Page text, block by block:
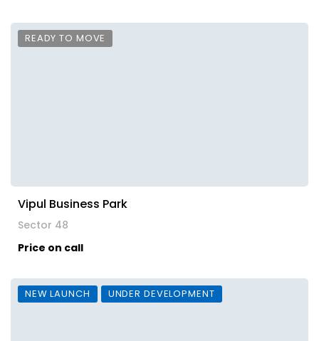
READY TO MOVE
Vipul Business Park
Sector 48
Price on call
NEW LAUNCH UNDER DEVELOPMENT